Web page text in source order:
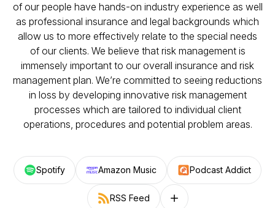
of our people have hands-on industry experience as well
as professional insurance and legal backgrounds which
allow us to more effectively relate to the special needs
of our clients. We believe that risk management is
immensely important to our overall insurance and risk
management plan. We’re committed to seeing reductions
in loss by developing innovative risk management
processes which are tailored to individual client
operations, procedures and potential problem areas.
Spotify Amazon Music Podcast Addict
RSS Feed Follow on other platforms